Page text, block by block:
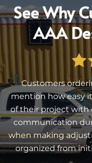
See Why
AAA
Customers
mention how easy
of their project with
communication
when making
organized from